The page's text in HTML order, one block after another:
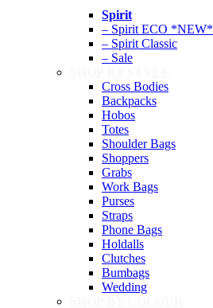
Spirit
– Spirit ECO *NEW*
– Spirit Classic
– Sale
Cross Bodies
Backpacks
Hobos
Totes
Shoulder Bags
Shoppers
Grabs
Work Bags
Purses
Straps
Phone Bags
Holdalls
Clutches
Bumbags
Wedding